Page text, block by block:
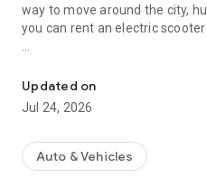
way to move around the city,
you can rent an electric
It’s simple!
- Download the app and
minutes, only a phone number
- Scan QR-code on the wheel,
"Start"
Updated on
Jul 24, 2026
Auto & Vehicles